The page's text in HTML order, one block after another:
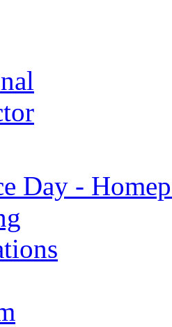
Day -